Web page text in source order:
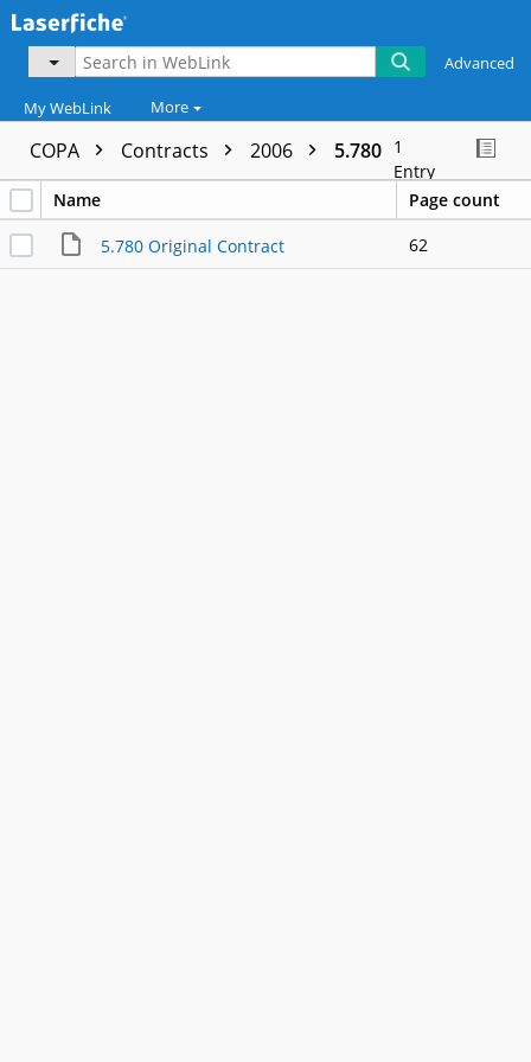
Advanced
My WebLink More
COPA Contracts 2006 5.780 1
Entry
Name
Page count
5.780 Original Contract 62